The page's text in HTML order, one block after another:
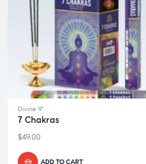
Divine 9"
7 Chakras
$49.00
ADD TO CART